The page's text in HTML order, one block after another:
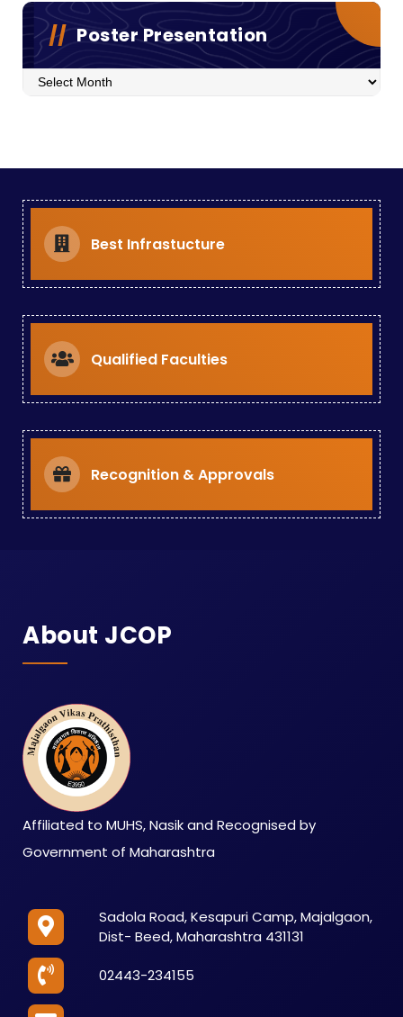
Poster Presentation
Best Infrastucture
Qualified Faculties
Recognition & Approvals
About JCOP
Affiliated to MUHS, Nasik and Recognised by
Government of Maharashtra
Sadola Road, Kesapuri Camp, Majalgaon,
Dist- Beed, Maharashtra 431131
02443-234155